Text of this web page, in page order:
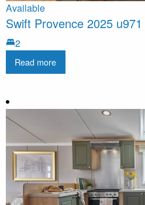
Available
Swift Provence 2025 u971
2
Read more